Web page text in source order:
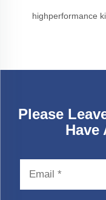
highperformance
Please
Have